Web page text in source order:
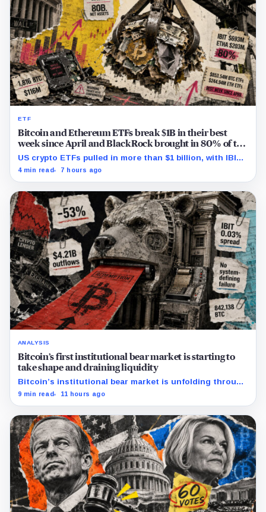
ETF
Bitcoin and Ethereum ETFs break $1B in their best
week since April and BlackRock brought in 80% of the
cash
US crypto ETFs pulled in more than $1 billion, with IBIT
and ETHA absorbing roughly $896 million combined.
4 min read 7 hours ago
ANALYSIS
Bitcoin’s first institutional bear market is starting to
take shape and draining liquidity
Bitcoin’s institutional bear market is unfolding through
ETF redemptions and treasury-company sales.
9 min read 11 hours ago